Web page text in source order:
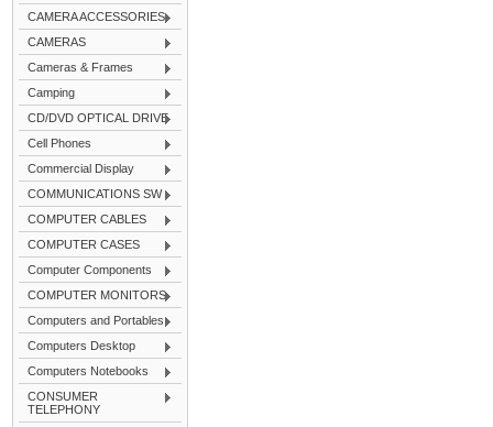
CAMERA ACCESSORIES
CAMERAS
Cameras & Frames
Camping
CD/DVD OPTICAL DRIVE
Cell Phones
Commercial Display
COMMUNICATIONS SW
COMPUTER CABLES
COMPUTER CASES
Computer Components
COMPUTER MONITORS
Computers and Portables
Computers Desktop
Computers Notebooks
CONSUMER
TELEPHONY